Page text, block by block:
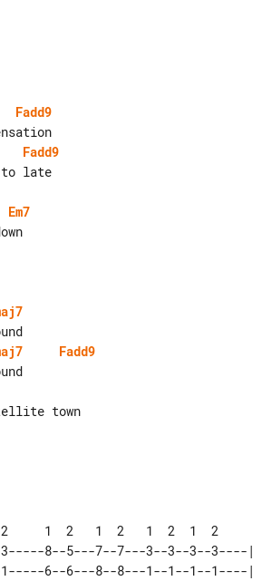
Fadd9
Fadd9
late
Em7
Fadd9
town
8--5---7--7---3--3--3--3----|
6--6---8--8---1--1--1--1----|